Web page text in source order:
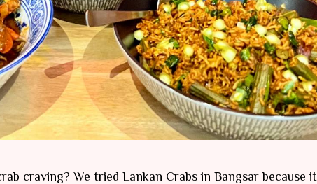
craving? We tried Lankan Crabs in Bangsar because it